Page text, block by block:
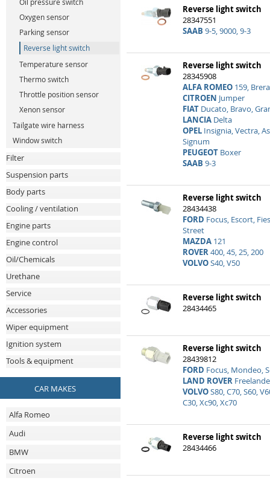
Oil pressure switch
Oxygen sensor
Parking sensor
Reverse light switch
Temperature sensor
Thermo switch
Throttle position sensor
Xenon sensor
Tailgate wire harness
Window switch
Filter
Suspension parts
Body parts
Cooling / ventilation
Engine parts
Engine control
Oil/Chemicals
Urethane
Service
Accessories
Wiper equipment
Ignition system
Tools & equipment
CAR MAKES
Alfa Romeo
Audi
BMW
Citroen
Reverse light switch
28347551
SAAB 9-5, 9000, 9-3
Reverse light switch
28345908
ALFA ROMEO159,
CITROEN Jumper
FIATDucato, Bravo,
LANCIADelta
OPELInsignia, Vectra,
Signum
PEUGEOTBoxer
SAAB 9-3
Reverse light switch
28434438
FORD Focus, Escort,
Street
MAZDA121
ROVER400, 45, 25, 200
VOLVOS40, V50
Reverse light switch
28434465
Reverse light switch
28439812
FORD Focus, Mondeo,
LAND ROVER
VOLVOS80, C70, S60,
C30, Xc90, Xc70
Reverse light switch
28434466